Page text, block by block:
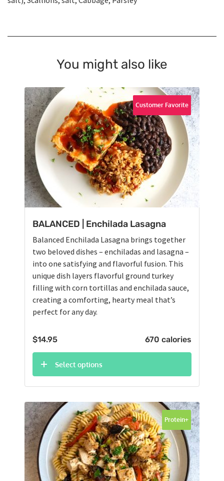
You might also like
BALANCED | Enchilada Lasagna
Balanced Enchilada Lasagna brings together
two beloved dishes – enchiladas and lasagna –
into one satisfying and flavorful fusion. This
unique dish layers flavorful ground turkey
filling with corn tortillas and enchilada sauce,
creating a comforting, hearty meal that’s
perfect for any day.
$14.95 670 calories
Customer Favorite
Select options
Protein+